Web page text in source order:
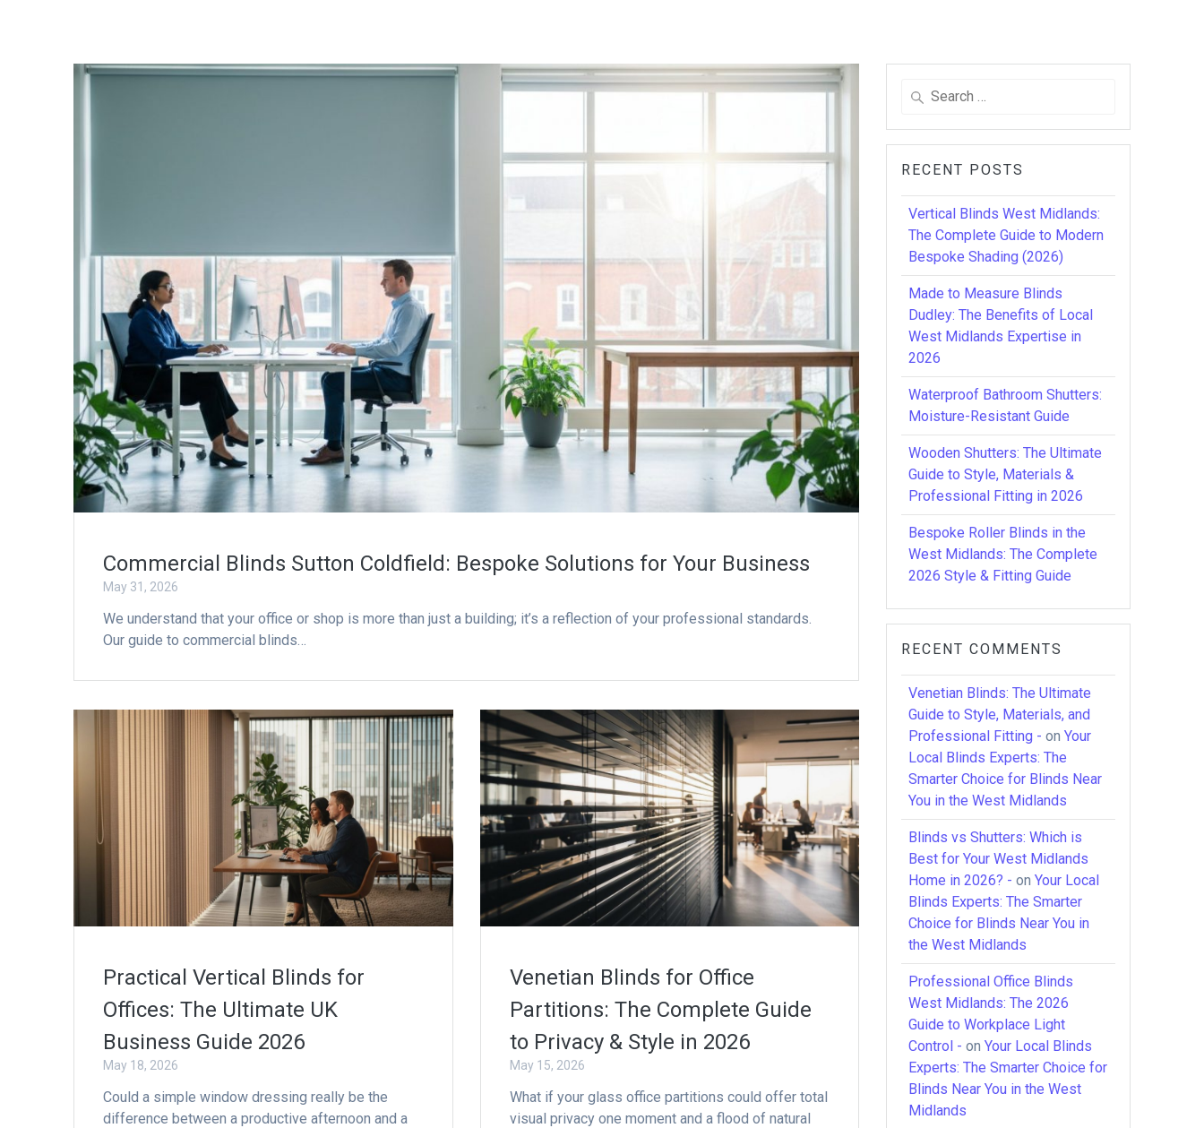
Commercial Blinds Sutton Coldfield: Bespoke Solutions for Your Business
May 31, 2026
We understand that your office or shop is more than just a building; it’s a reflection of your professional standards.
Our guide to commercial blinds…
Practical Vertical Blinds for
Offices: The Ultimate UK
Business Guide 2026
May 18, 2026
Could a simple window dressing really be the
difference between a productive afternoon and a
Venetian Blinds for Office
Partitions: The Complete Guide
to Privacy & Style in 2026
May 15, 2026
What if your glass office partitions could offer total
visual privacy one moment and a flood of natural
Search
RECENT POSTS
Vertical Blinds West Midlands:
The Complete Guide to Modern
Bespoke Shading (2026)
Made to Measure Blinds
Dudley: The Benefits of Local
West Midlands Expertise in
2026
Waterproof Bathroom Shutters:
Moisture-Resistant Guide
Wooden Shutters: The Ultimate
Guide to Style, Materials &
Professional Fitting in 2026
Bespoke Roller Blinds in the
West Midlands: The Complete
2026 Style & Fitting Guide
RECENT COMMENTS
Venetian Blinds: The Ultimate
Guide to Style, Materials, and
Professional Fitting - onYour
Local Blinds Experts: The
Smarter Choice for Blinds Near
You in the West Midlands
Blinds vs Shutters: Which is
Best for Your West Midlands
Home in 2026? - onYour Local
Blinds Experts: The Smarter
Choice for Blinds Near You in
the West Midlands
Professional Office Blinds
West Midlands: The 2026
Guide to Workplace Light
Control - onYour Local Blinds
Experts: The Smarter Choice for
Blinds Near You in the West
Midlands